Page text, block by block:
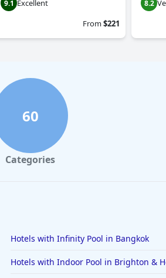
9.1 Excellent
From$221
8.2
60
Categories
Hotels with Infinity Pool in Bangkok
Hotels with Indoor Pool in Brighton &